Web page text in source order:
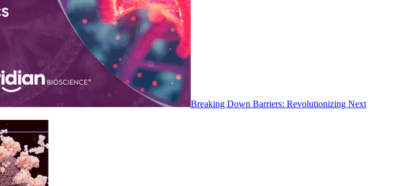
Breaking Down Barriers: Revolutionizing Next